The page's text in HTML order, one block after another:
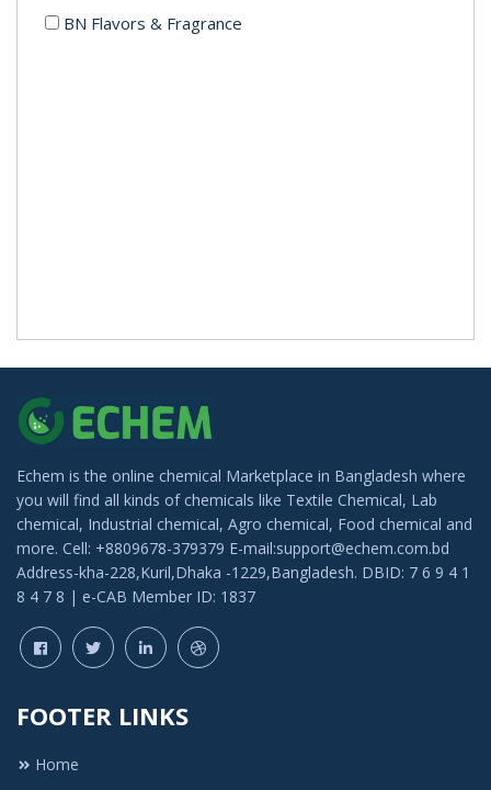
BN Flavors & Fragrance
Echem is the online chemical Marketplace in Bangladesh where
you will find all kinds of chemicals like Textile Chemical, Lab
chemical, Industrial chemical, Agro chemical, Food chemical and
more. Cell: +8809678-379379 E-mail:support@echem.com.bd
Address-kha-228,Kuril,Dhaka -1229,Bangladesh. DBID: 7 6 9 4 1
8 4 7 8 | e-CAB Member ID: 1837
FOOTER LINKS
Home